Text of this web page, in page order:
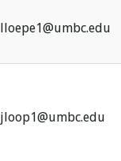
lloepe1@umbc.edu
jloop1@umbc.edu